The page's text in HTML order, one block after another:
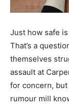
Just how safe
That’s a
themselves
assault at
for concern,
rumour mill